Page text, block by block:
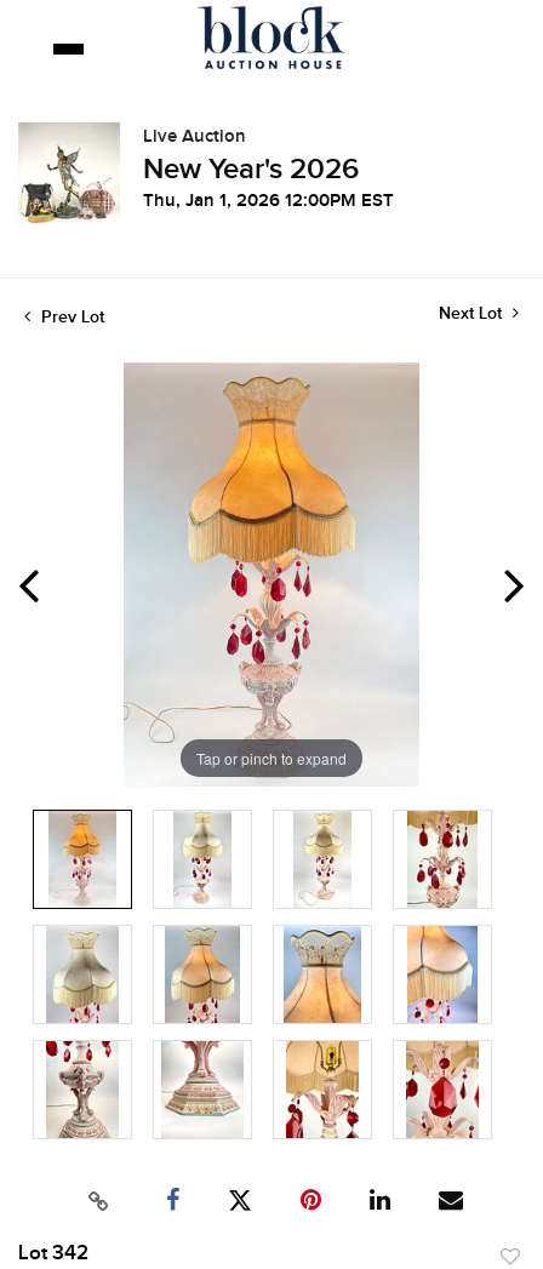
Live Auction
New Year's 2026
Thu, Jan 1, 2026 12:00PM EST
Prev Lot Next Lot
Tap or pinch to expand
Lot 342